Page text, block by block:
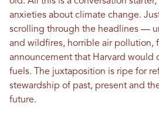
anxieties about climate change.
scrolling through the headlines —
and wildfires, horrible air pollution,
announcement that Harvard would
fuels. The juxtaposition is ripe for
stewardship of past, present and
future.